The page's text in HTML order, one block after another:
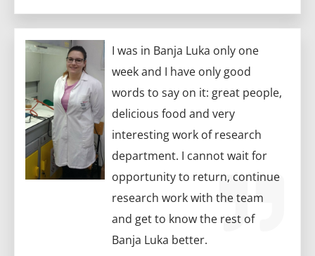
I was in Banja Luka only one
week and I have only good
words to say on it: great people,
delicious food and very
interesting work of research
department. I cannot wait for
opportunity to return, continue
research work with the team
and get to know the rest of
Banja Luka better.